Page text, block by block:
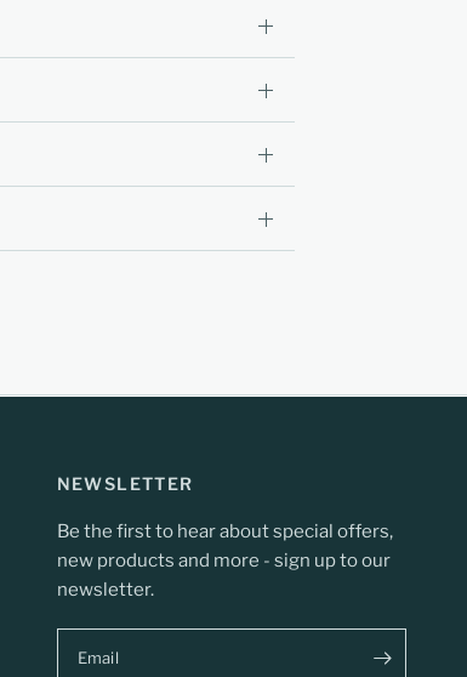
NEWSLETTER
Be the first to hear about special offers,
new products and more - sign up to our
newsletter.
Email